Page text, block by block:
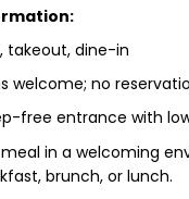
takeout, dine-in
welcome; no
free entrance with
in a welcoming
brunch, or lunch.